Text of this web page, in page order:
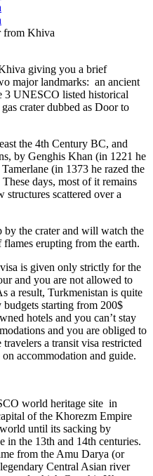
from Khiva
giving you a brief
major landmarks: an ancient
3 UNESCO listed historical
crater dubbed as Door to
the 4th Century BC, and
by Genghis Khan (in 1221 he
(in 1373 he razed the
days, most of it remains
scattered over a
the crater and will watch the
erupting from the earth.
is given only strictly for the
and you are not allowed to
a result, Turkmenistan is quite
starting from 200$
hotels and you can’t stay
and you are obliged to
a transit visa restricted
accommodation and guide.
world heritage site in
of the Khorezm Empire
until its sacking by
in the 13th and 14th centuries.
from the Amu Darya (or
Central Asian river